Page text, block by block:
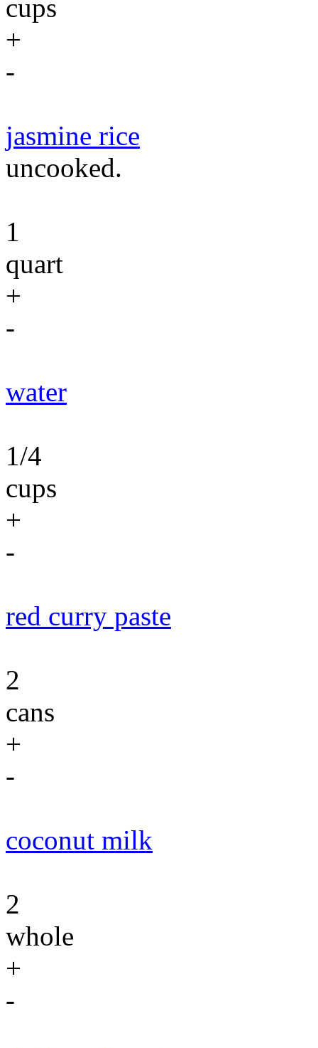
cups
+
-
jasmine rice
uncooked.
1
quart
+
-
water
1/4
cups
+
-
red curry paste
2
cans
+
-
coconut milk
2
whole
+
-